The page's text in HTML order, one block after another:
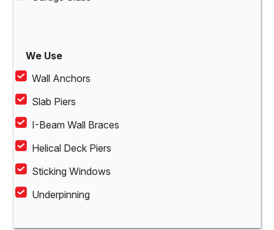
We Use
Wall Anchors
Slab Piers
I-Beam Wall Braces
Helical Deck Piers
Sticking Windows
Underpinning